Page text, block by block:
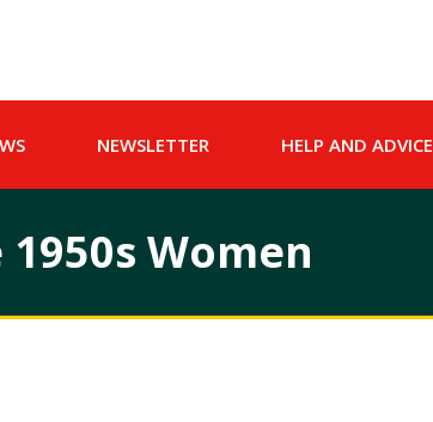
NEWSLETTER HELP AND ADVICE
Women